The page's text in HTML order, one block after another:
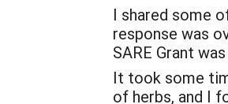
I shared some
response was
SARE Grant
It took some
of herbs, and I